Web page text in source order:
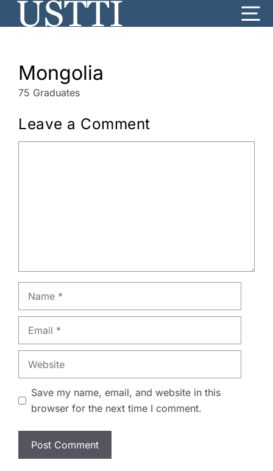
Mongolia
75 Graduates
Leave a Comment
Name
Email
Website
Save my name, email, and website in this
browser for the next time I comment.